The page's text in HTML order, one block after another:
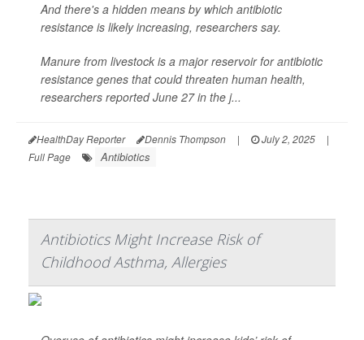
And there's a hidden means by which antibiotic
resistance is likely increasing, researchers say.
Manure from livestock is a major reservoir for antibiotic
resistance genes that could threaten human health,
researchers reported June 27 in the j...
HealthDay Reporter Dennis Thompson | July 2, 2025
|
Full Page
Antibiotics
Antibiotics Might Increase Risk of
Childhood Asthma, Allergies